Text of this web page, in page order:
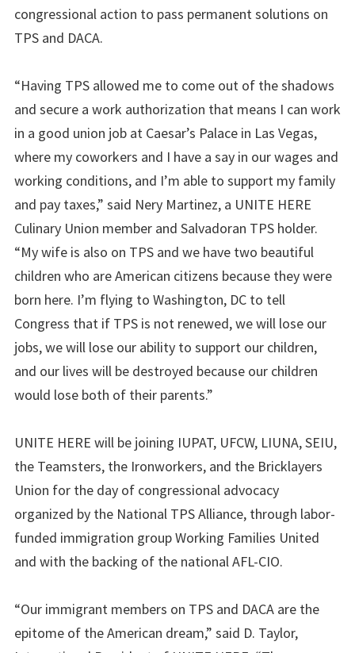
congressional action to pass permanent solutions on
TPS and DACA.
“Having TPS allowed me to come out of the shadows
and secure a work authorization that means I can work
in a good union job at Caesar’s Palace in Las Vegas,
where my coworkers and I have a say in our wages and
working conditions, and I’m able to support my family
and pay taxes,” said Nery Martinez, a UNITE HERE
Culinary Union member and Salvadoran TPS holder.
“My wife is also on TPS and we have two beautiful
children who are American citizens because they were
born here. I’m flying to Washington, DC to tell
Congress that if TPS is not renewed, we will lose our
jobs, we will lose our ability to support our children,
and our lives will be destroyed because our children
would lose both of their parents.”
UNITE HERE will be joining IUPAT, UFCW, LIUNA, SEIU,
the Teamsters, the Ironworkers, and the Bricklayers
Union for the day of congressional advocacy
organized by the National TPS Alliance, through labor-
funded immigration group Working Families United
and with the backing of the national AFL-CIO.
“Our immigrant members on TPS and DACA are the
epitome of the American dream,” said D. Taylor,